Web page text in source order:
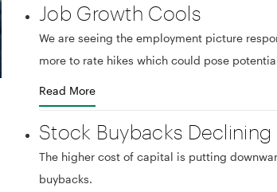
Job Growth Cools
We are seeing the employment picture
more to rate hikes which could pose
Read More
Stock Buybacks Declining
The higher cost of capital is putting
buybacks.